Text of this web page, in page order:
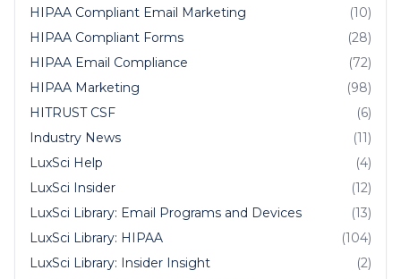
HIPAA Compliant Email Marketing
(10)
HIPAA Compliant Forms
(28)
HIPAA Email Compliance
(72)
HIPAA Marketing
(98)
HITRUST CSF
(6)
Industry News
(11)
LuxSci Help
(4)
LuxSci Insider
(12)
LuxSci Library: Email Programs and Devices
(13)
LuxSci Library: HIPAA
(104)
LuxSci Library: Insider Insight
(2)